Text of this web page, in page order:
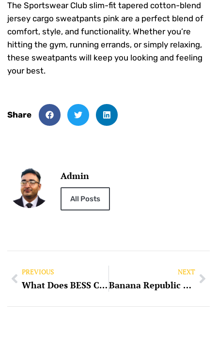
The Sportswear Club slim-fit tapered cotton-blend
jersey cargo sweatpants pink are a perfect blend of
comfort, style, and functionality. Whether you’re
hitting the gym, running errands, or simply relaxing,
these sweatpants will keep you looking and feeling
your best.
Share
Admin
All Posts
PREVIOUS
What Does BESS Company Specialize In?
NEXT
Banana Republic Slacks Slim Fit Pants RN